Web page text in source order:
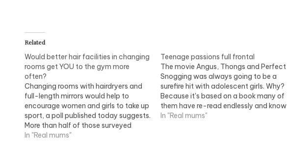
Related
Would better hair facilities in changing
rooms get YOU to the gym more
often?
Changing rooms with hairdryers and
full-length mirrors would help to
encourage women and girls to take up
sport, a poll published today suggests.
More than half of those surveyed
would take part in sport if they could
In "Real mums"
Teenage passions full frontal
The movie Angus, Thongs and Perfect
Snogging was always going to be a
surefire hit with adolescent girls. Why?
Because it's based on a book many of
them have re-read endlessly and know
by heart. Alice Wignall explores the
In "Real mums"